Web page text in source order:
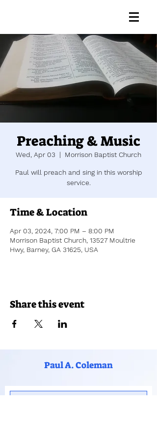
Preaching & Music
Wed, Apr 03
  |
Morrison Baptist Church
Paul will preach and sing in this worship
service.
Time & Location
Apr 03, 2024, 7:00 PM – 8:00 PM
Morrison Baptist Church, 13527 Moultrie
Hwy, Barney, GA 31625, USA
Share this event
Paul A. Coleman